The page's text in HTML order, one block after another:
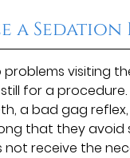
a
visiting
for a
a bad gag
that they avoid
receive the